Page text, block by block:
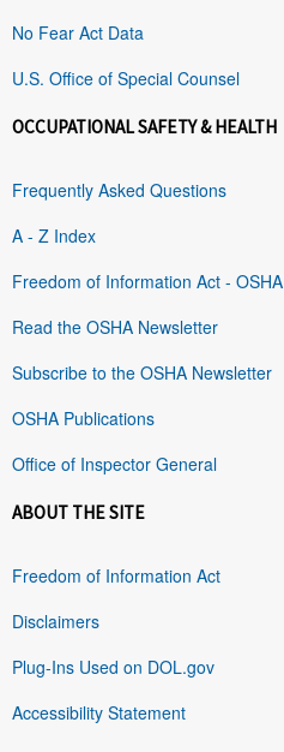
No Fear Act Data
U.S. Office of Special Counsel
OCCUPATIONAL SAFETY & HEALTH
Frequently Asked Questions
A - Z Index
Freedom of Information Act - OSHA
Read the OSHA Newsletter
Subscribe to the OSHA Newsletter
OSHA Publications
Office of Inspector General
ABOUT THE SITE
Freedom of Information Act
Disclaimers
Plug-Ins Used on DOL.gov
Accessibility Statement